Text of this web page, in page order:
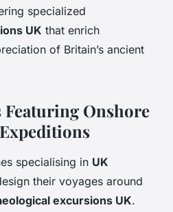
specialized
UK that enrich
of Britain’s ancient
Featuring Onshore
specialising in UK
their voyages around
excursions UK.